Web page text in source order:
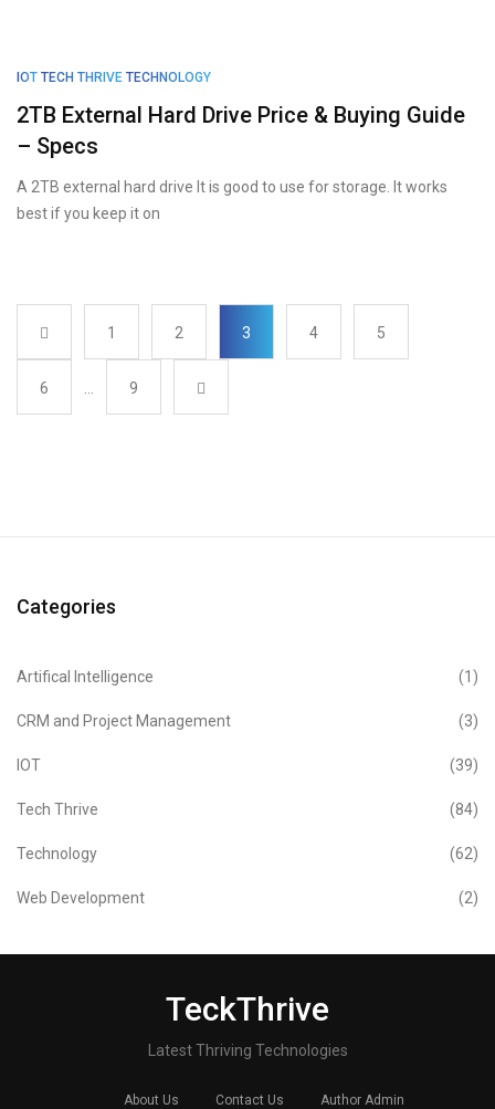
IOT TECH THRIVE TECHNOLOGY
2TB External Hard Drive Price & Buying Guide
– Specs
A 2TB external hard drive It is good to use for storage. It works
best if you keep it on
1 2 3 4 5
6 … 9
Categories
Artifical Intelligence (1)
CRM and Project Management (3)
IOT (39)
Tech Thrive (84)
Technology (62)
Web Development (2)
TeckThrive
Latest Thriving Technologies
About Us Contact Us Author Admin